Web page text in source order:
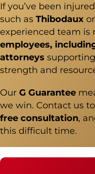
If you’ve been
such as Thibodaux or
experienced team is
employees,
attorneys
strength and
Our G Guarantee
we win. Contact us
free consultation,
this difficult time.